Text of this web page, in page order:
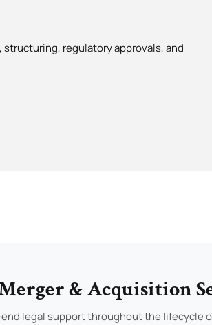
regulatory approvals, and
& Acquisition
legal support throughout the lifecycle